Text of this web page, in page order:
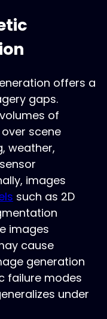
offers a
gaps.
of
scene
weather,
images
such as 2D
images
cause
generation
failure modes
under